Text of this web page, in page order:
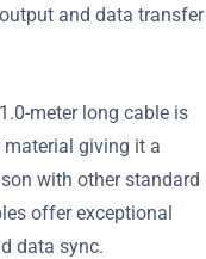
and data transfer
meter long cable is
giving it a
with other standard
offer exceptional
data sync.